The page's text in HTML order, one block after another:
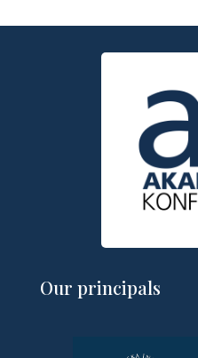
Our principals